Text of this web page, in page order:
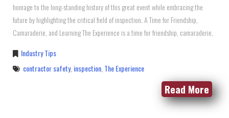
homage to the long-standing history of this great event while embracing the
future by highlighting the critical field of inspection. A Time for Friendship,
Camaraderie, and Learning The Experience is a time for friendship, camaraderie,
Industry Tips
contractor safety, inspection The Experience
Read More